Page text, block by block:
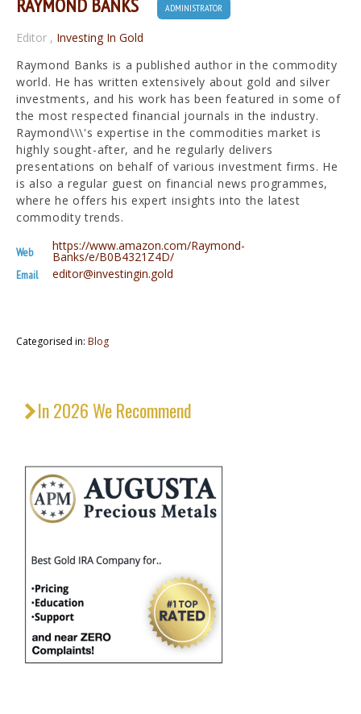
RAYMOND BANKS ADMINISTRATOR
Editor , Investing In Gold
Raymond Banks is a published author in the commodity
world. He has written extensively about gold and silver
investments, and his work has been featured in some of
the most respected financial journals in the industry.
Raymond\\\'s expertise in the commodities market is
highly sought-after, and he regularly delivers
presentations on behalf of various investment firms. He
is also a regular guest on financial news programmes,
where he offers his expert insights into the latest
commodity trends.
Web https://www.amazon.com/Raymond-
Banks/e/B0B4321Z4D/
Email editor@investingin.gold
Categorised in: Blog
In 2026 We Recommend